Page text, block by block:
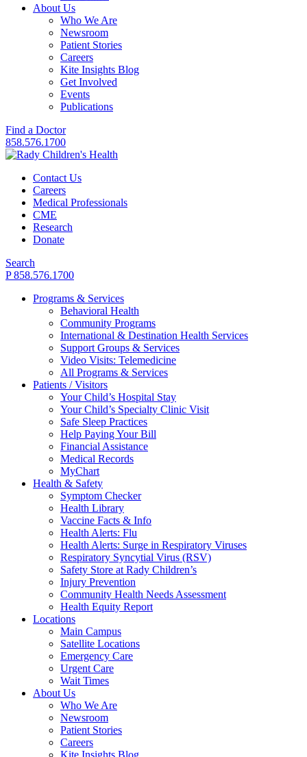
About Us
Who We Are
Newsroom
Patient Stories
Careers
Kite Insights Blog
Get Involved
Events
Publications
Find a Doctor
858.576.1700
Contact Us
Careers
Medical Professionals
CME
Research
Donate
Search
P 858.576.1700
Programs & Services
Behavioral Health
Community Programs
International & Destination Health Services
Support Groups & Services
Video Visits: Telemedicine
All Programs & Services
Patients / Visitors
Your Child’s Hospital Stay
Your Child’s Specialty Clinic Visit
Safe Sleep Practices
Help Paying Your Bill
Financial Assistance
Medical Records
MyChart
Health & Safety
Symptom Checker
Health Library
Vaccine Facts & Info
Health Alerts: Flu
Health Alerts: Surge in Respiratory Viruses
Respiratory Syncytial Virus (RSV)
Safety Store at Rady Children’s
Injury Prevention
Community Health Needs Assessment
Health Equity Report
Locations
Main Campus
Satellite Locations
Emergency Care
Urgent Care
Wait Times
About Us
Who We Are
Newsroom
Patient Stories
Careers
Kite Insights Blog